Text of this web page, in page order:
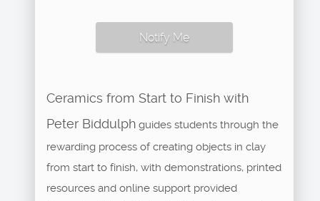
Notify Me
Ceramics from Start to Finish with
Peter Biddulph guides students through the
rewarding process of creating objects in clay
from start to finish, with demonstrations, printed
resources and online support provided